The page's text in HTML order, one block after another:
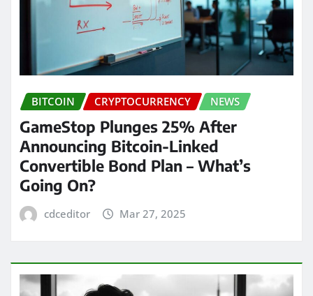
BITCOIN CRYPTOCURRENCY NEWS
GameStop Plunges 25% After
Announcing Bitcoin-Linked
Convertible Bond Plan – What’s
Going On?
cdceditor Mar 27, 2025